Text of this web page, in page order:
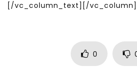
[/vc_column_text][/
0